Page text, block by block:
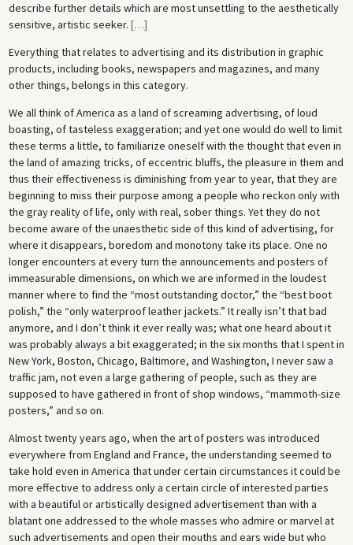
describe further details which are most unsettling to the aesthetically
sensitive, artistic seeker. […]
Everything that relates to advertising and its distribution in graphic
products, including books, newspapers and magazines, and many
other things, belongs in this category.
We all think of America as a land of screaming advertising, of loud
boasting, of tasteless exaggeration; and yet one would do well to limit
these terms a little, to familiarize oneself with the thought that even in
the land of amazing tricks, of eccentric bluffs, the pleasure in them and
thus their effectiveness is diminishing from year to year, that they are
beginning to miss their purpose among a people who reckon only with
the gray reality of life, only with real, sober things. Yet they do not
become aware of the unaesthetic side of this kind of advertising, for
where it disappears, boredom and monotony take its place. One no
longer encounters at every turn the announcements and posters of
immeasurable dimensions, on which we are informed in the loudest
manner where to find the “most outstanding doctor,” the “best boot
polish,” the “only waterproof leather jackets.” It really isn’t that bad
anymore, and I don’t think it ever really was; what one heard about it
was probably always a bit exaggerated; in the six months that I spent in
New York, Boston, Chicago, Baltimore, and Washington, I never saw a
traffic jam, not even a large gathering of people, such as they are
supposed to have gathered in front of shop windows, “mammoth-size
posters,” and so on.
Almost twenty years ago, when the art of posters was introduced
everywhere from England and France, the understanding seemed to
take hold even in America that under certain circumstances it could be
more effective to address only a certain circle of interested parties
with a beautiful or artistically designed advertisement than with a
blatant one addressed to the whole masses who admire or marvel at
such advertisements and open their mouths and ears wide but who